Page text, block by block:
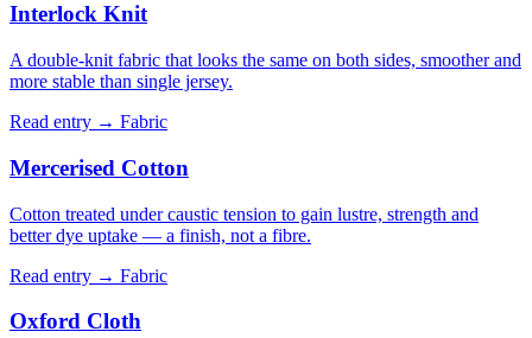
Interlock Knit
A double-knit fabric that looks the same on both sides, smoother and
more stable than single jersey.
Read entry → Fabric
Mercerised Cotton
Cotton treated under caustic tension to gain lustre, strength and
better dye uptake — a finish, not a fibre.
Read entry → Fabric
Oxford Cloth